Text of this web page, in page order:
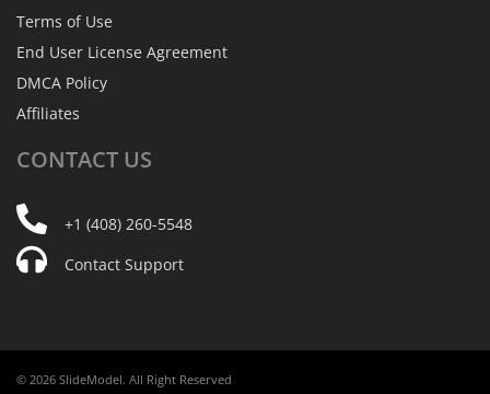
Terms of Use
End User License Agreement
DMCA Policy
Affiliates
CONTACT US
+1 (408) 260-5548
Contact Support
© 2026 SlideModel. All Right Reserved